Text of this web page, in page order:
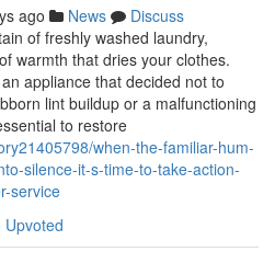
ago News
Discuss
of freshly washed laundry,
warmth that dries your clothes.
appliance that decided not to
lint buildup or a malfunctioning
to restore
when-the-familiar-hum-
silence-it-s-time-to-take-action-
service
Upvoted